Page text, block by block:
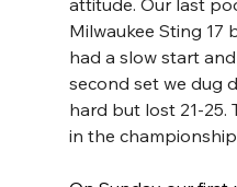
Milwaukee Sting 17
had a slow start
second set we dug
hard but lost 21-25.
in the